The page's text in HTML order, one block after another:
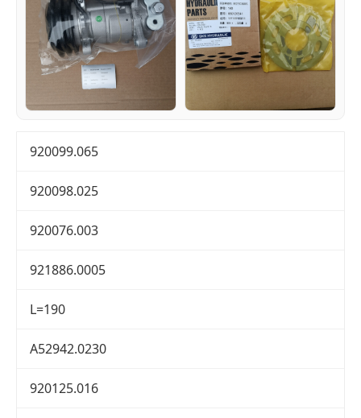
920099.065
920098.025
920076.003
921886.0005
L=190
A52942.0230
920125.016